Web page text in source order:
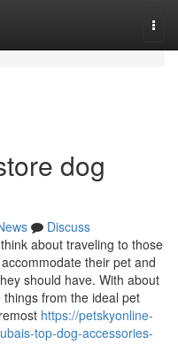
dog
Discuss
about traveling to those
their pet and
should have. With about
from the ideal pet
https://petskyonline-
top-dog-accessories-